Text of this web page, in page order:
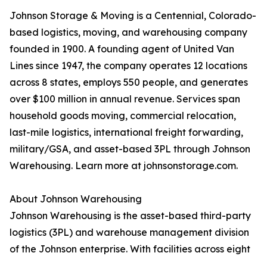
Johnson Storage & Moving is a Centennial, Colorado-
based logistics, moving, and warehousing company
founded in 1900. A founding agent of United Van
Lines since 1947, the company operates 12 locations
across 8 states, employs 550 people, and generates
over $100 million in annual revenue. Services span
household goods moving, commercial relocation,
last-mile logistics, international freight forwarding,
military/GSA, and asset-based 3PL through Johnson
Warehousing. Learn more at johnsonstorage.com.
About Johnson Warehousing
Johnson Warehousing is the asset-based third-party
logistics (3PL) and warehouse management division
of the Johnson enterprise. With facilities across eight